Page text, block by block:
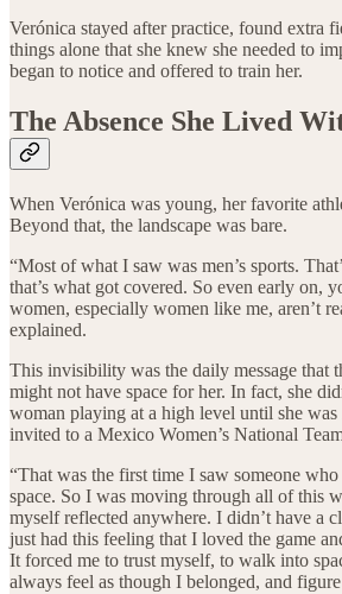
Verónica stayed after practice, found extra
things alone that she knew she needed to
began to notice and offered to train her.
The Absence She Lived
When Verónica was young, her favorite
Beyond that, the landscape was bare.
“Most of what I saw was men’s sports.
that’s what got covered. So even early on,
women, especially women like me, aren’t
explained.
This invisibility was the daily message that
might not have space for her. In fact, she
woman playing at a high level until she was
invited to a Mexico Women’s National
“That was the first time I saw someone
space. So I was moving through all of this
myself reflected anywhere. I didn’t have a
just had this feeling that I loved the game
It forced me to trust myself, to walk into
always feel as though I belonged, and